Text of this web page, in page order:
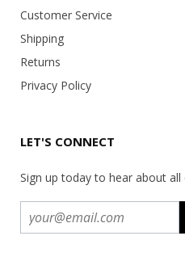
Customer Service
Shipping
Returns
Privacy Policy
LET'S CONNECT
Sign up today to hear about